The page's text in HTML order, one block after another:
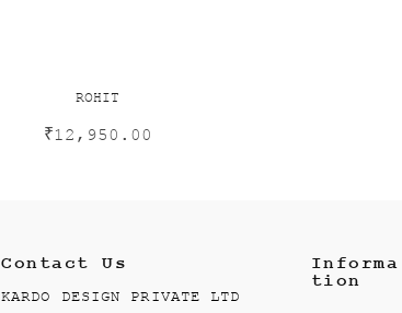
ROHIT
₹12,950.00
Contact Us
KARDO DESIGN PRIVATE LTD
Informa
tion